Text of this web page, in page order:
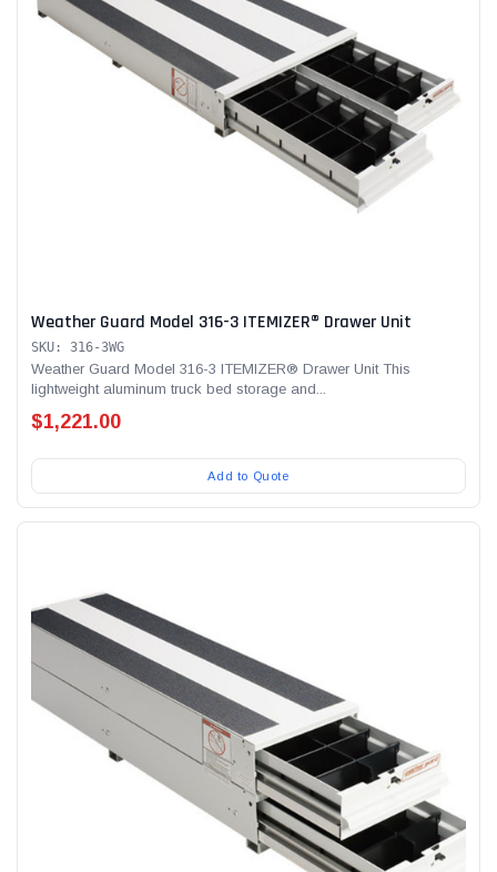
Weather Guard Model 316-3 ITEMIZER® Drawer Unit
SKU: 316-3WG
Weather Guard Model 316-3 ITEMIZER® Drawer Unit This
lightweight aluminum truck bed storage and...
$1,221.00
Add to Quote